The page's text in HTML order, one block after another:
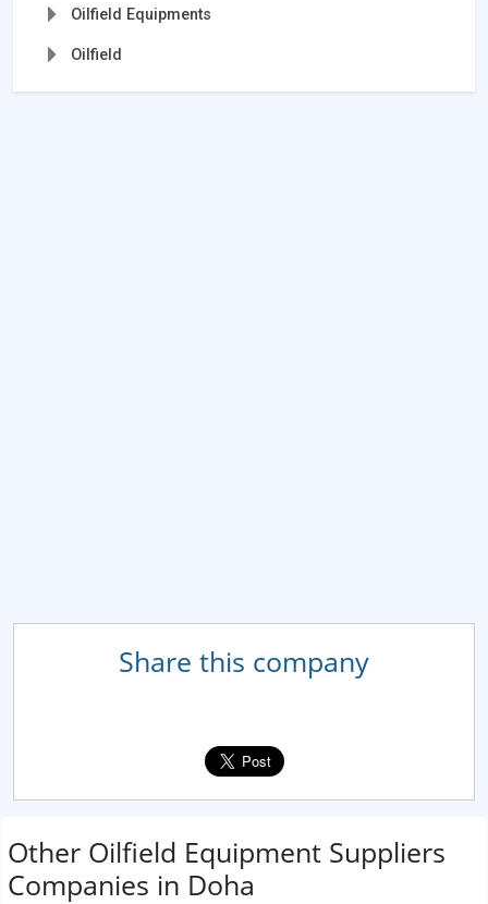
Oilfield Equipments
Oilfield
Share this company
Other Oilfield Equipment Suppliers
Companies in Doha